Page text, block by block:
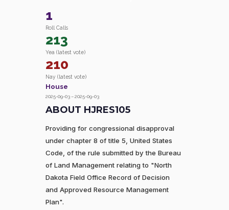
1
Roll Calls
213
Yea (latest vote)
210
Nay (latest vote)
House
2025-09-03 – 2025-09-03
ABOUT HJRES105
Providing for congressional disapproval
under chapter 8 of title 5, United States
Code, of the rule submitted by the Bureau
of Land Management relating to "North
Dakota Field Office Record of Decision
and Approved Resource Management
Plan".